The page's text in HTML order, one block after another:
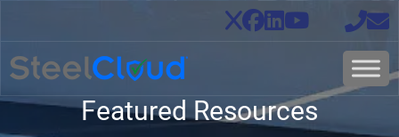
Featured Resources